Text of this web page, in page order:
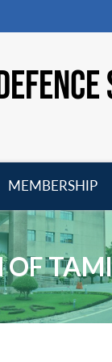
MEMBERSHIP